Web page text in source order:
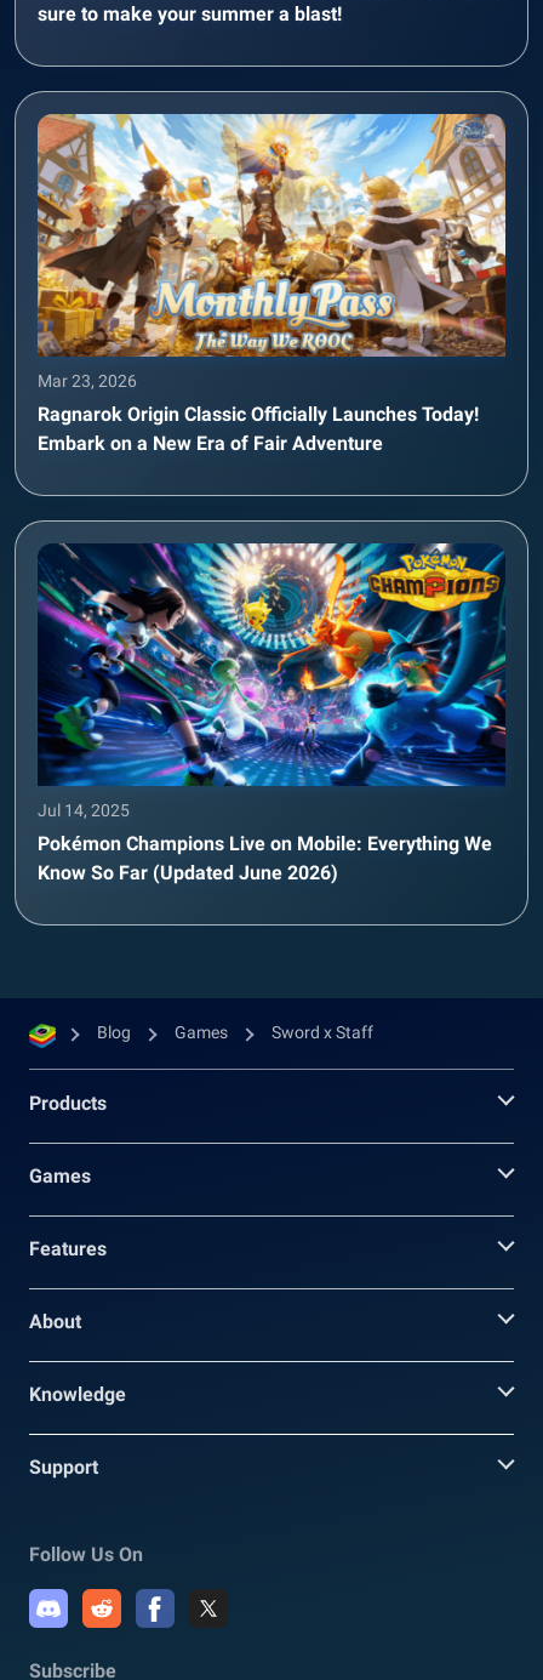
sure to make your summer a blast!
Mar 23, 2026
Ragnarok Origin Classic Officially Launches Today!
Embark on a New Era of Fair Adventure
Jul 14, 2025
Pokémon Champions Live on Mobile: Everything We
Know So Far (Updated June 2026)
Blog Games Sword x Staff
Products
Games
Features
About
Knowledge
Support
Follow Us On
Subscribe